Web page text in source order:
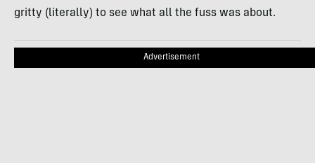
gritty (literally) to see what all the fuss was about.
Advertisement